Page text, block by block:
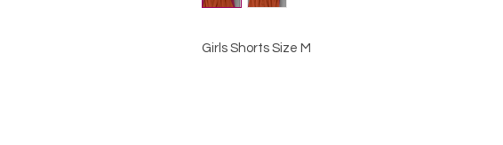
Girls Shorts Size M